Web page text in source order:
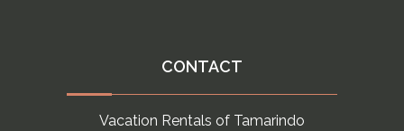
CONTACT
Vacation Rentals of Tamarindo